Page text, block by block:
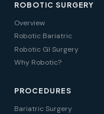
ROBOTIC SURGERY
Overview
Robotic Bariatric
Robotic GI Surgery
Why Robotic?
PROCEDURES
Bariatric Surgery